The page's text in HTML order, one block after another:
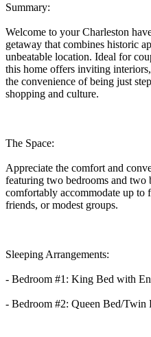
Summary:
Welcome to your Charleston
getaway that combines historic
unbeatable location. Ideal for
this home offers inviting
the convenience of being just
shopping and culture.
The Space:
Appreciate the comfort and
featuring two bedrooms and two
comfortably accommodate up to
friends, or modest groups.
Sleeping Arrangements:
- Bedroom #1: King Bed with
- Bedroom #2: Queen Bed/Twin